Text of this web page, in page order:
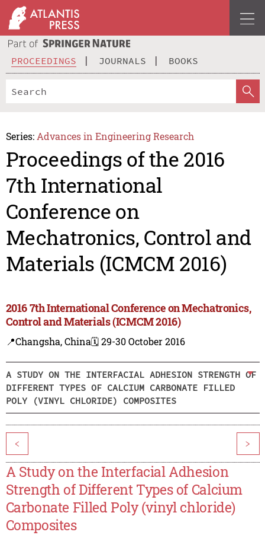
PROCEEDINGS JOURNALS BOOKS
Series: Advances in Engineering Research
Proceedings of the 2016
7th International
Conference on
Mechatronics, Control and
Materials (ICMCM 2016)
2016 7th International Conference on Mechatronics,
Control and Materials (ICMCM 2016)
📍Changsha, China🗓️ 29-30 October 2016
A STUDY ON THE INTERFACIAL ADHESION STRENGTH OF
DIFFERENT TYPES OF CALCIUM CARBONATE FILLED
POLY (VINYL CHLORIDE) COMPOSITES
< >
A Study on the Interfacial Adhesion
Strength of Different Types of Calcium
Carbonate Filled Poly (vinyl chloride)
Composites